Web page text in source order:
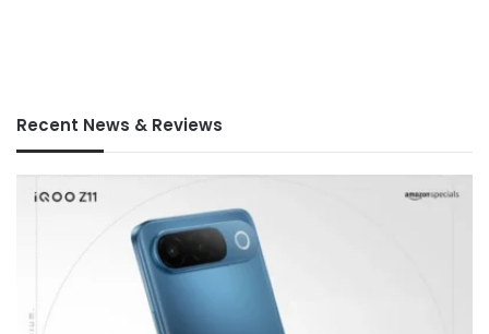
Recent News & Reviews